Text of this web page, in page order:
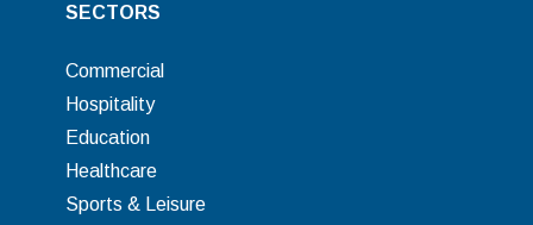
SECTORS
Commercial
Hospitality
Education
Healthcare
Sports & Leisure